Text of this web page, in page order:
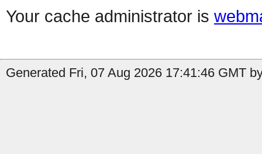
Your cache administrator is
Generated Fri, 07 Aug 2026 17:41:46 GMT